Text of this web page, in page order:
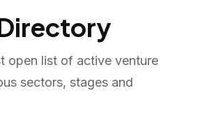
open list of active venture
sectors, stages and